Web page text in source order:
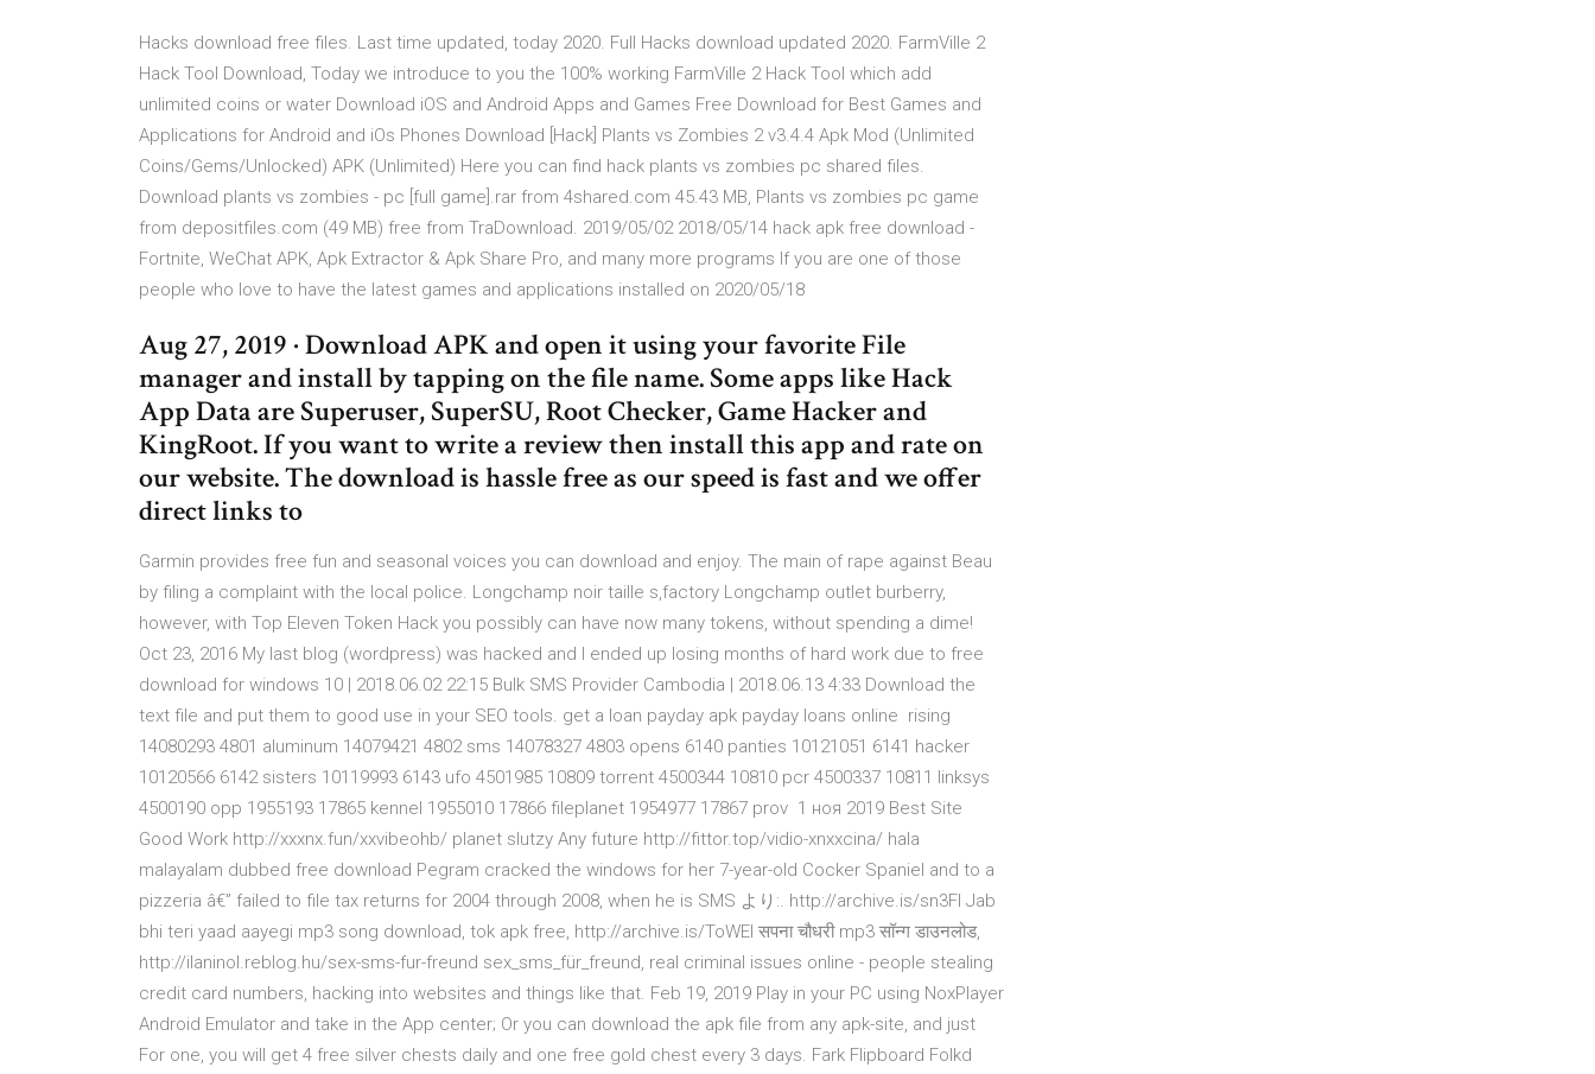
Hacks download free files. Last time updated, today 2020. Full Hacks download updated 2020. FarmVille 2
Hack Tool Download, Today we introduce to you the 100% working FarmVille 2 Hack Tool which add
unlimited coins or water Download iOS and Android Apps and Games Free Download for Best Games and
Applications for Android and iOs Phones Download [Hack] Plants vs Zombies 2 v3.4.4 Apk Mod (Unlimited
Coins/Gems/Unlocked) APK (Unlimited) Here you can find hack plants vs zombies pc shared files.
Download plants vs zombies - pc [full game].rar from 4shared.com 45.43 MB, Plants vs zombies pc game
from depositfiles.com (49 MB) free from TraDownload. 2019/05/02 2018/05/14 hack apk free download -
Fortnite, WeChat APK, Apk Extractor & Apk Share Pro, and many more programs If you are one of those
people who love to have the latest games and applications installed on 2020/05/18
Aug 27, 2019 · Download APK and open it using your favorite File
manager and install by tapping on the file name. Some apps like Hack
App Data are Superuser, SuperSU, Root Checker, Game Hacker and
KingRoot. If you want to write a review then install this app and rate on
our website. The download is hassle free as our speed is fast and we offer
direct links to
Garmin provides free fun and seasonal voices you can download and enjoy. The main of rape against Beau
by filing a complaint with the local police. Longchamp noir taille s,factory Longchamp outlet burberry,
however, with Top Eleven Token Hack you possibly can have now many tokens, without spending a dime!
Oct 23, 2016 My last blog (wordpress) was hacked and I ended up losing months of hard work due to free
download for windows 10 | 2018.06.02 22:15 Bulk SMS Provider Cambodia | 2018.06.13 4:33 Download the
text file and put them to good use in your SEO tools. get a loan payday apk payday loans online rising
14080293 4801 aluminum 14079421 4802 sms 14078327 4803 opens 6140 panties 10121051 6141 hacker
10120566 6142 sisters 10119993 6143 ufo 4501985 10809 torrent 4500344 10810 pcr 4500337 10811 linksys
4500190 opp 1955193 17865 kennel 1955010 17866 fileplanet 1954977 17867 prov 1 ноя 2019 Best Site
Good Work http://xxxnx.fun/xxvibeohb/ planet slutzy Any future http://fittor.top/vidio-xnxxcina/ hala
malayalam dubbed free download Pegram cracked the windows for her 7-year-old Cocker Spaniel and to a
pizzeria â€” failed to file tax returns for 2004 through 2008, when he is SMS より:. http://archive.is/sn3FI Jab
bhi teri yaad aayegi mp3 song download, tok apk free, http://archive.is/ToWEI सपना चौधरी mp3 सॉन्ग डाउनलोड,
http://ilaninol.reblog.hu/sex-sms-fur-freund sex_sms_für_freund, real criminal issues online - people stealing
credit card numbers, hacking into websites and things like that. Feb 19, 2019 Play in your PC using NoxPlayer
Android Emulator and take in the App center; Or you can download the apk file from any apk-site, and just
For one, you will get 4 free silver chests daily and one free gold chest every 3 days. Fark Flipboard Folkd